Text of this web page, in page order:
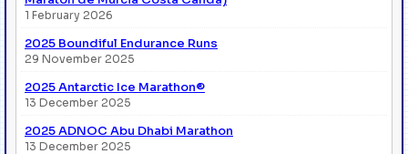
1 February 2026
2025 Boundiful Endurance Runs
29 November 2025
2025 Antarctic Ice Marathon®
13 December 2025
2025 ADNOC Abu Dhabi Marathon
13 December 2025